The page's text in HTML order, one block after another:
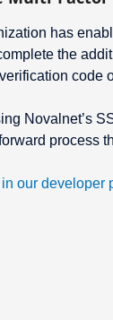
has
the
code
Novalnet’s
process
our developer